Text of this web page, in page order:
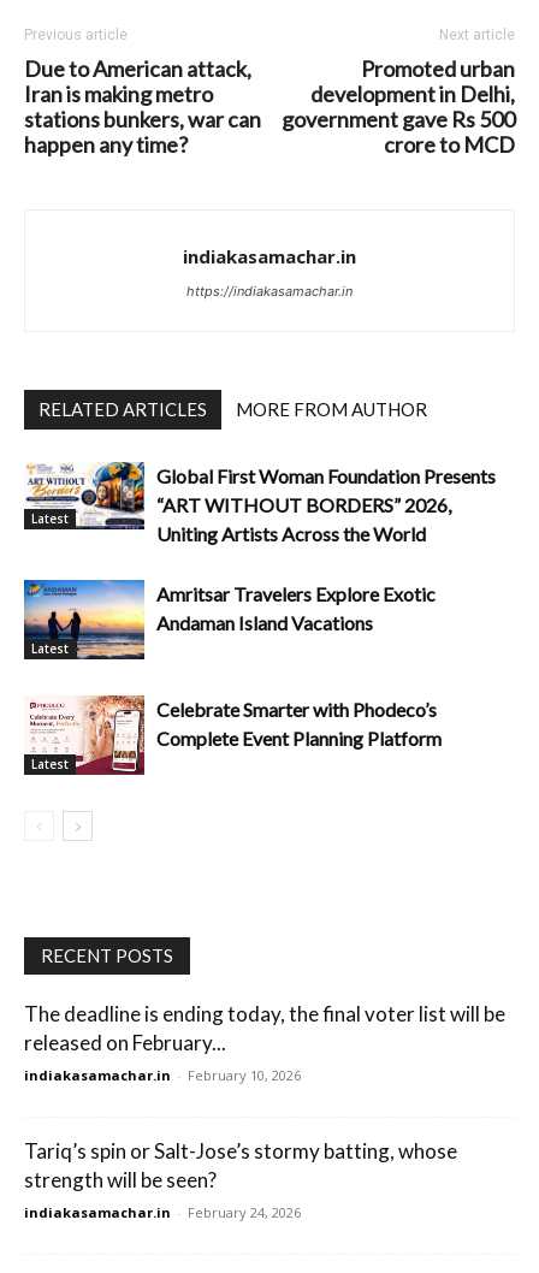
Previous article
Due to American attack,
Iran is making metro
stations bunkers, war can
happen any time?
Next article
Promoted urban
development in Delhi,
government gave Rs 500
crore to MCD
indiakasamachar.in
https://indiakasamachar.in
RELATED ARTICLES MORE FROM AUTHOR
Latest
Global First Woman Foundation Presents
“ART WITHOUT BORDERS” 2026,
Uniting Artists Across the World
Latest
Amritsar Travelers Explore Exotic
Andaman Island Vacations
Latest
Celebrate Smarter with Phodeco’s
Complete Event Planning Platform
RECENT POSTS
The deadline is ending today, the final voter list will be
released on February...
indiakasamachar.in - February 10, 2026
Tariq’s spin or Salt-Jose’s stormy batting, whose
strength will be seen?
indiakasamachar.in - February 24, 2026